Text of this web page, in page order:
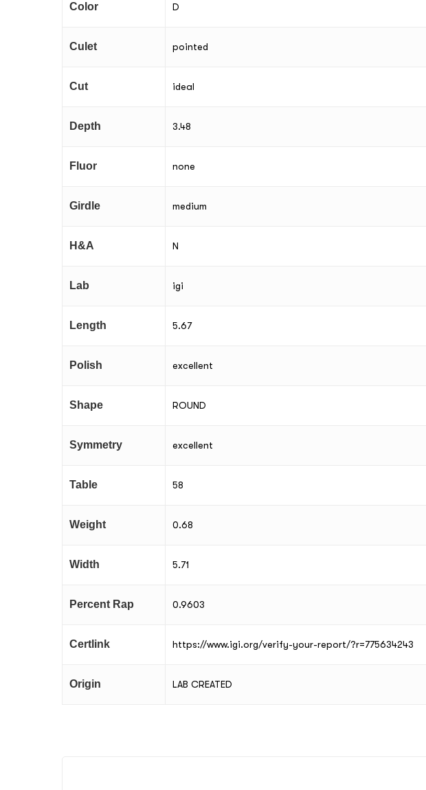
Color D
Culet pointed
Cut ideal
Depth 3.48
Fluor none
Girdle medium
H&A N
Lab igi
Length 5.67
Polish excellent
Shape ROUND
Symmetry excellent
Table 58
Weight 0.68
Width 5.71
Percent Rap 0.9603
Certlink https://www.igi.org/verify-your-report/?r=775634243
Origin LAB CREATED